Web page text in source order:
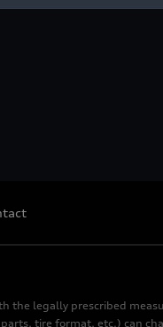
the legally prescribed
tire format, etc.) can